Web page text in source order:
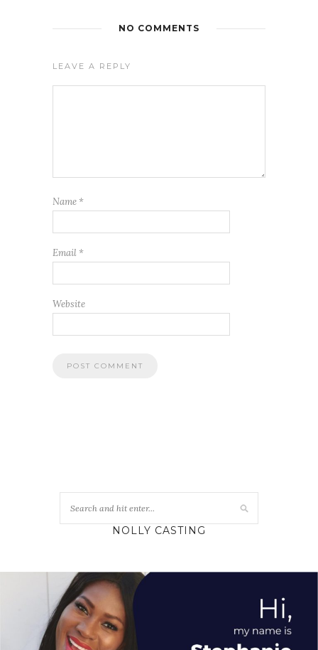
NO COMMENTS
LEAVE A REPLY
Name *
Email *
Website
NOLLY CASTING